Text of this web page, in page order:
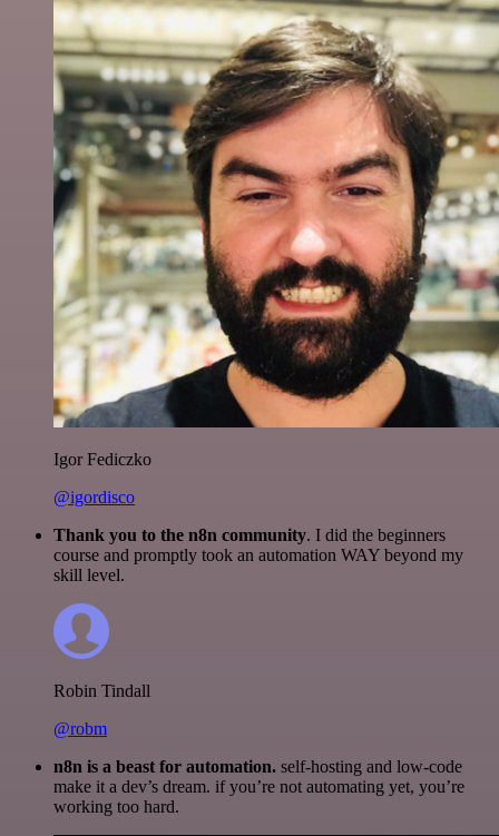
Igor Fediczko
@igordisco
Thank you to the n8n community. I did the beginners
course and promptly took an automation WAY beyond my
skill level.
Robin Tindall
@robm
n8n is a beast for automation. self-hosting and low-code
make it a dev’s dream. if you’re not automating yet, you’re
working too hard.